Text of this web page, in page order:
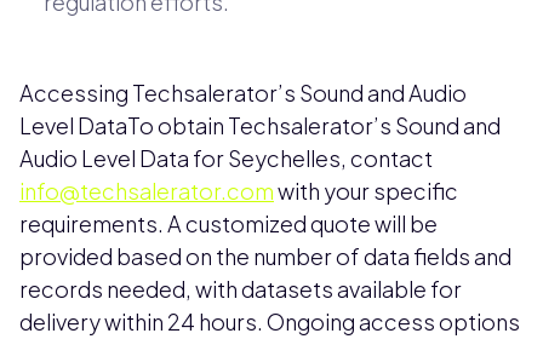
Accessing Techsalerator’s Sound and Audio
Level DataTo obtain Techsalerator’s Sound and
Audio Level Data for Seychelles, contact
info@techsalerator.comwith your specific
requirements. A customized quote will be
provided based on the number of data fields and
records needed, with datasets available for
delivery within 24 hours. Ongoing access options